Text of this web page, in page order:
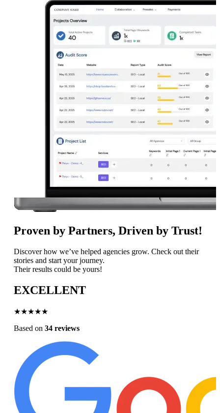
Proven by Partners, Driven by Trust!
Discover how we’ve helped agencies grow. Check out their
stories and start your journey.
Their results could be yours!
EXCELLENT
★★★★★
Based on 34 reviews